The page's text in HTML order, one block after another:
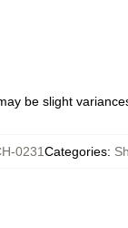
be slight
0231Categories: